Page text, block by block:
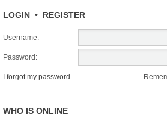
LOGIN • REGISTER
Username:
Password:
I forgot my password
WHO IS ONLINE